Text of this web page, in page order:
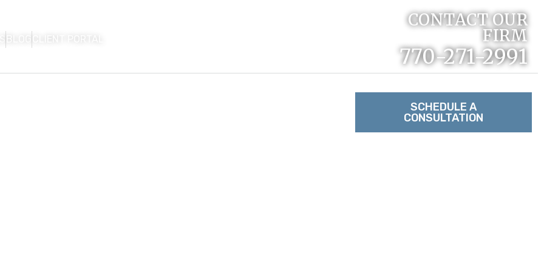
CONTACT OUR
FIRM
770-271-2991
SCHEDULE A
CONSULTATION